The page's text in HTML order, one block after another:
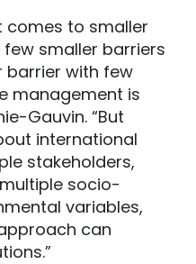
comes to smaller
smaller barriers
barrier with few
management is
Gauvin. “But
international
stakeholders,
socio-
variables,
can